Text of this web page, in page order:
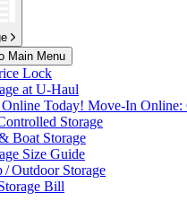
Main Menu
Lock
atU-Haul
Today! Move-In Online:
Storage
Boat Storage
Size Guide
Outdoor Storage
Bill